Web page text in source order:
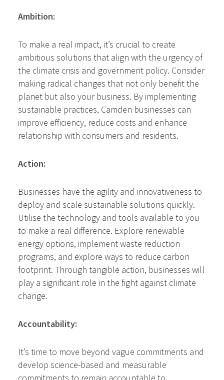
Ambition:
To make a real impact, it’s crucial to create
ambitious solutions that align with the urgency of
the climate crisis and government policy. Consider
making radical changes that not only benefit the
planet but also your business. By implementing
sustainable practices, Camden businesses can
improve efficiency, reduce costs and enhance
relationship with consumers and residents.
Action:
Businesses have the agility and innovativeness to
deploy and scale sustainable solutions quickly.
Utilise the technology and tools available to you
to make a real difference. Explore renewable
energy options, implement waste reduction
programs, and explore ways to reduce carbon
footprint. Through tangible action, businesses will
play a significant role in the fight against climate
change.
Accountability:
It’s time to move beyond vague commitments and
develop science-based and measurable